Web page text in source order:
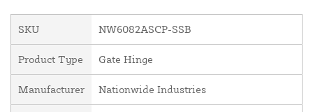
SKU NW6082ASCP-SSB
Product Type Gate Hinge
Manufacturer Nationwide Industries